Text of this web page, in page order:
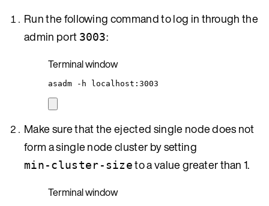
Run the following command to log in through the
admin port 3003:
Terminal window
asadm -h localhost:3003
Make sure that the ejected single node does not
form a single node cluster by setting
min-cluster-sizeto a value greater than 1.
Terminal window